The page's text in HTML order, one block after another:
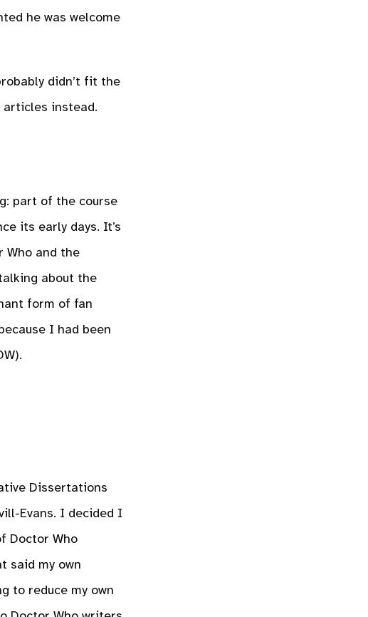
he was welcome
didn’t fit the
instead.
part of the course
its early days. It’s
Who and the
about the
form of fan
I had been
Dissertations
Evans. I decided I
Doctor Who
said my own
to reduce my own